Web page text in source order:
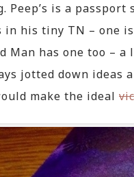
Peep’s is a
in his tiny TN – one
Man has one too – a
jotted down
make the ideal